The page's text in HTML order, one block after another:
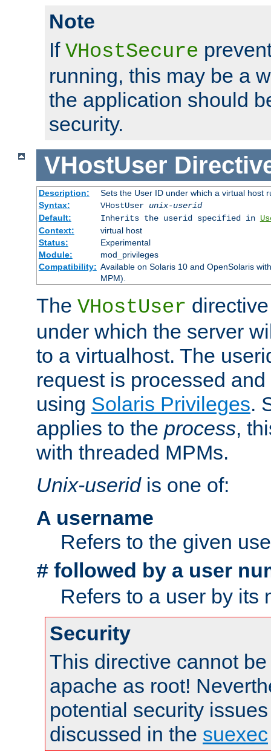
Note
If VHostSecure
running, this may be a
the application should
security.
VHostUser
Description:
Sets the User ID under which a virtual host
Syntax:
VHostUser unix-userid
Default:
Inherits the userid specified in
Context:
virtual host
Status:
Experimental
Module:
mod_privileges
Compatibility: Available on Solaris 10 and OpenSolaris
MPM).
The VHostUser
under which the server
to a virtualhost. The
request is processed
using Solaris Privileges.
applies to the process,
with threaded MPMs.
Unix-useridis one of:
A username
Refers to the given
# followed by a user
Refers to a user by its
Security
This directive cannot
apache as root!
potential security
discussed in the suexec